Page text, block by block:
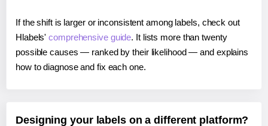
If the shift is larger or inconsistent among labels, check out
Hlabels'comprehensive guide. It lists more than twenty
possible causes — ranked by their likelihood — and explains
how to diagnose and fix each one.
Designing your labels on a different platform?